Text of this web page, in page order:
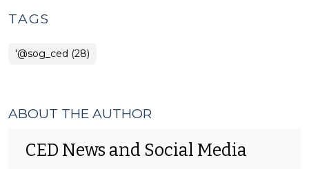
TAGS
'@sog_ced (28)
ABOUT THE AUTHOR
CED News and Social Media